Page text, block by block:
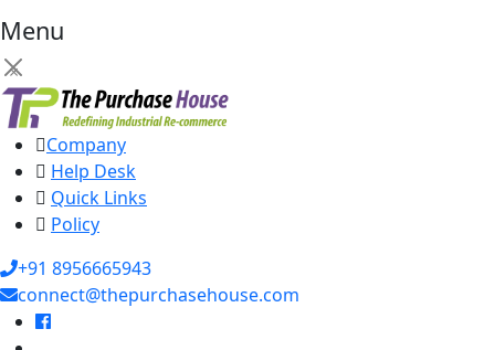
Menu
×
Company
Help Desk
Quick Links
Policy
+91 8956665943
connect@thepurchasehouse.com